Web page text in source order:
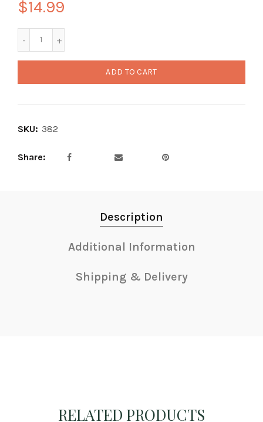
$14.99
ADD TO CART
SKU: 382
Share
Description
Additional Information
Shipping & Delivery
RELATED PRODUCTS